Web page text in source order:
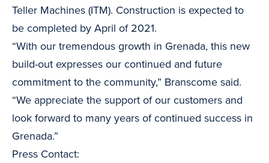
Teller Machines (ITM). Construction is expected to
be completed by April of 2021.
“With our tremendous growth in Grenada, this new
build-out expresses our continued and future
commitment to the community,” Branscome said.
“We appreciate the support of our customers and
look forward to many years of continued success in
Grenada.”
Press Contact: